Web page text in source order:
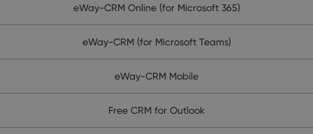
eWay-CRM Online (for Microsoft 365)
eWay-CRM (for Microsoft Teams)
eWay-CRM Mobile
Free CRM for Outlook